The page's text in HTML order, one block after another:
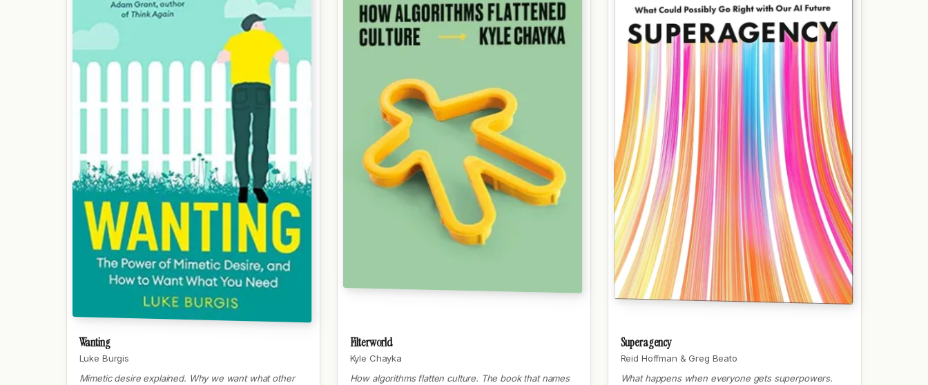
Wanting
Luke Burgis
Mimetic desire explained. Why we want what other
Filterworld
Kyle Chayka
How algorithms flatten culture. The book that names
Superagency
Reid Hoffman & Greg Beato
What happens when everyone gets superpowers.